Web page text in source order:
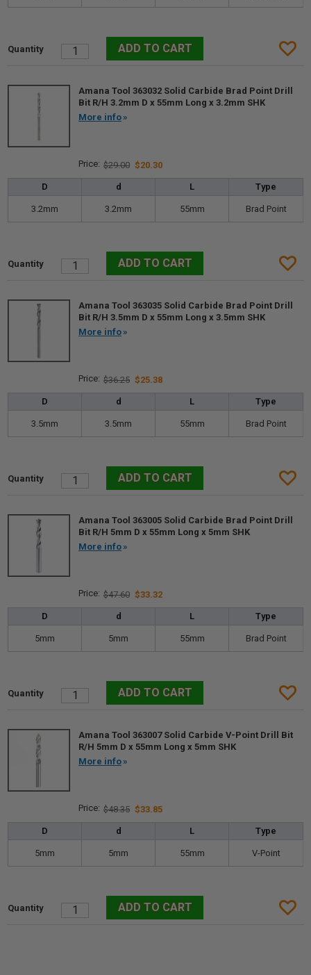
Amana Tool 363032 Solid Carbide Brad Point Drill
Bit R/H 3.2mm D x 55mm Long x 3.2mm SHK
More info
$29.00 $20.30
D d L Type
3.2mm 3.2mm 55mm Brad Point
Amana Tool 363035 Solid Carbide Brad Point Drill
Bit R/H 3.5mm D x 55mm Long x 3.5mm SHK
More info
$36.25 $25.38
D d L Type
3.5mm 3.5mm 55mm Brad Point
Amana Tool 363005 Solid Carbide Brad Point Drill
Bit R/H 5mm D x 55mm Long x 5mm SHK
More info
$47.60 $33.32
D d L Type
5mm 5mm 55mm Brad Point
Amana Tool 363007 Solid Carbide V-Point Drill Bit
R/H 5mm D x 55mm Long x 5mm SHK
More info
$48.35 $33.85
D d L Type
5mm 5mm 55mm V-Point